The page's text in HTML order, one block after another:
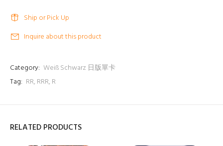
Ship or Pick Up
Inquire about this product
Category: Weiß Schwarz 日版單卡
Tag: RR, RRR, R
RELATED PRODUCTS